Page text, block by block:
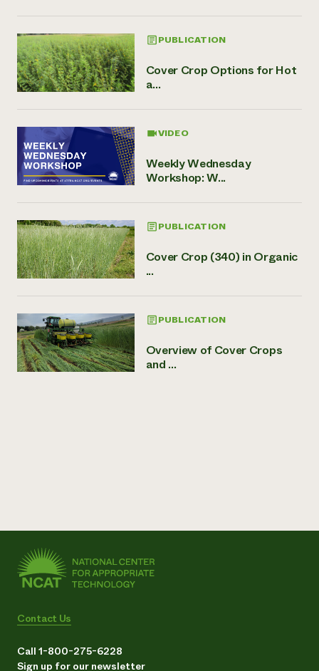
PUBLICATION
Cover Crop Options for Hot
a...
VIDEO
Weekly Wednesday
Workshop: W...
PUBLICATION
Cover Crop (340) in Organic
...
PUBLICATION
Overview of Cover Crops
and ...
Contact Us
Call 1-800-275-6228
Sign up for our newsletter